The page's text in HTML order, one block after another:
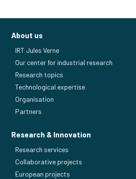
About us
IRT Jules Verne
Our center for industrial research
Research topics
Technological expertise
Organisation
Partners
Research & Innovation
Research services
Collaborative projects
European projects